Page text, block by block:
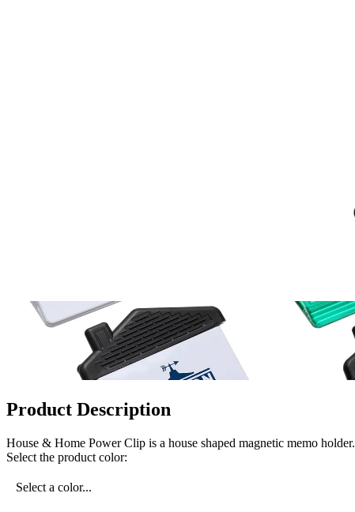
Product Description
House & Home Power Clip is a house shaped magnetic memo holder.
Select the product color:
Select a color...